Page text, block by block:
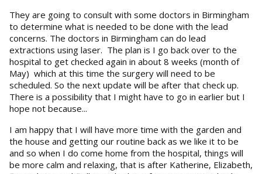
They are going to consult with some doctors in Birmingham
to determine what is needed to be done with the lead
concerns. The doctors in Birmingham can do lead
extractions using laser. The plan is I go back over to the
hospital to get checked again in about 8 weeks (month of
May) which at this time the surgery will need to be
scheduled. So the next update will be after that check up.
There is a possibility that I might have to go in earlier but I
hope not because...
I am happy that I will have more time with the garden and
the house and getting our routine back as we like it to be
and so when I do come home from the hospital, things will
be more calm and relaxing, that is after Katherine, Elizabeth,